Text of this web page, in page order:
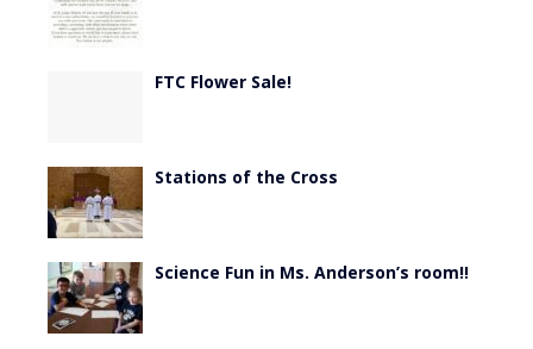
FTC Flower Sale!
Stations of the Cross
Science Fun in Ms. Anderson’s room!!